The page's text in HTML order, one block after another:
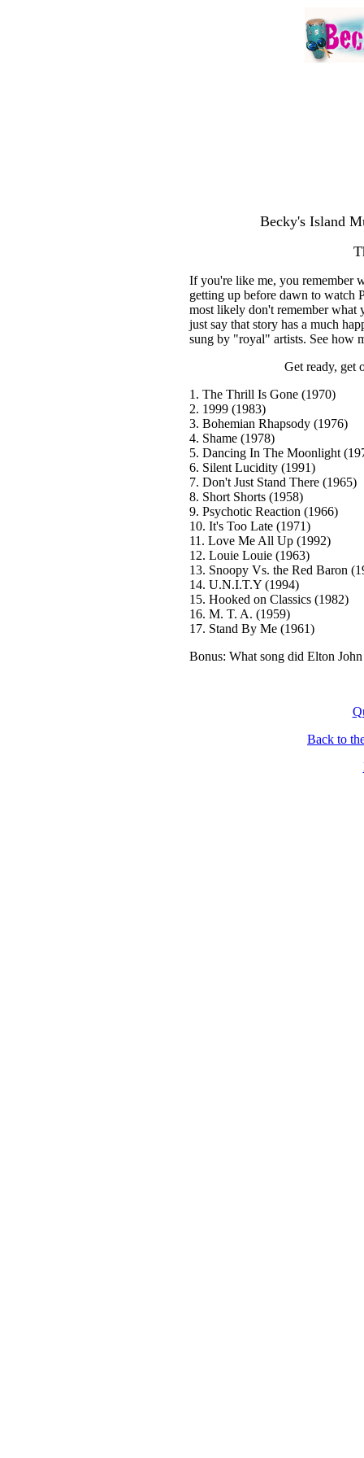
Becky's Island
If you're like me, you remember
getting up before dawn to watch
most likely don't remember what
just say that story has a much
sung by "royal" artists. See how
Get ready, get
1. The Thrill Is Gone (1970)
2. 1999 (1983)
3. Bohemian Rhapsody (1976)
4. Shame (1978)
5. Dancing In The Moonlight
6. Silent Lucidity (1991)
7. Don't Just Stand There (1965)
8. Short Shorts (1958)
9. Psychotic Reaction (1966)
10. It's Too Late (1971)
11. Love Me All Up (1992)
12. Louie Louie (1963)
13. Snoopy Vs. the Red Baron
14. U.N.I.T.Y (1994)
15. Hooked on Classics (1982)
16. M. T. A. (1959)
17. Stand By Me (1961)
Bonus: What song did Elton
Back to